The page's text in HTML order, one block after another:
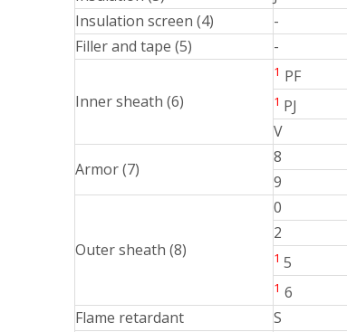
Insulation screen (4)
-
Filler and tape (5)
-
Inner sheath (6)
1 PF
1 PJ
V
Armor (7)
8
9
Outer sheath (8)
0
2
1 5
1 6
Flame retardant
S